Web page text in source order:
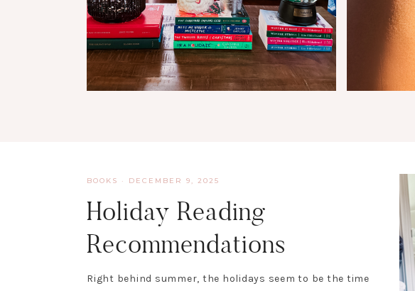
BOOKS · DECEMBER 9, 2025
Holiday Reading
Recommendations
Right behind summer, the holidays seem to be the time